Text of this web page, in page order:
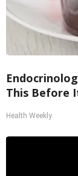
This Before
Health Weekly